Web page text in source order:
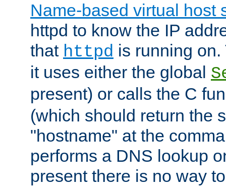
Name-based virtual host
httpd to know the IP
that httpd is running
it uses either the global
present) or calls the C
(which should return the
"hostname" at the
performs a DNS lookup
present there is no way